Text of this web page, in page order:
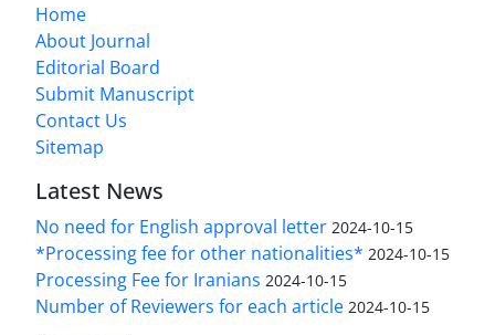
Home
About Journal
Editorial Board
Submit Manuscript
Contact Us
Sitemap
Latest News
No need for English approval letter 2024-10-15
*Processing fee for other nationalities* 2024-10-15
Processing Fee for Iranians 2024-10-15
Number of Reviewers for each article 2024-10-15